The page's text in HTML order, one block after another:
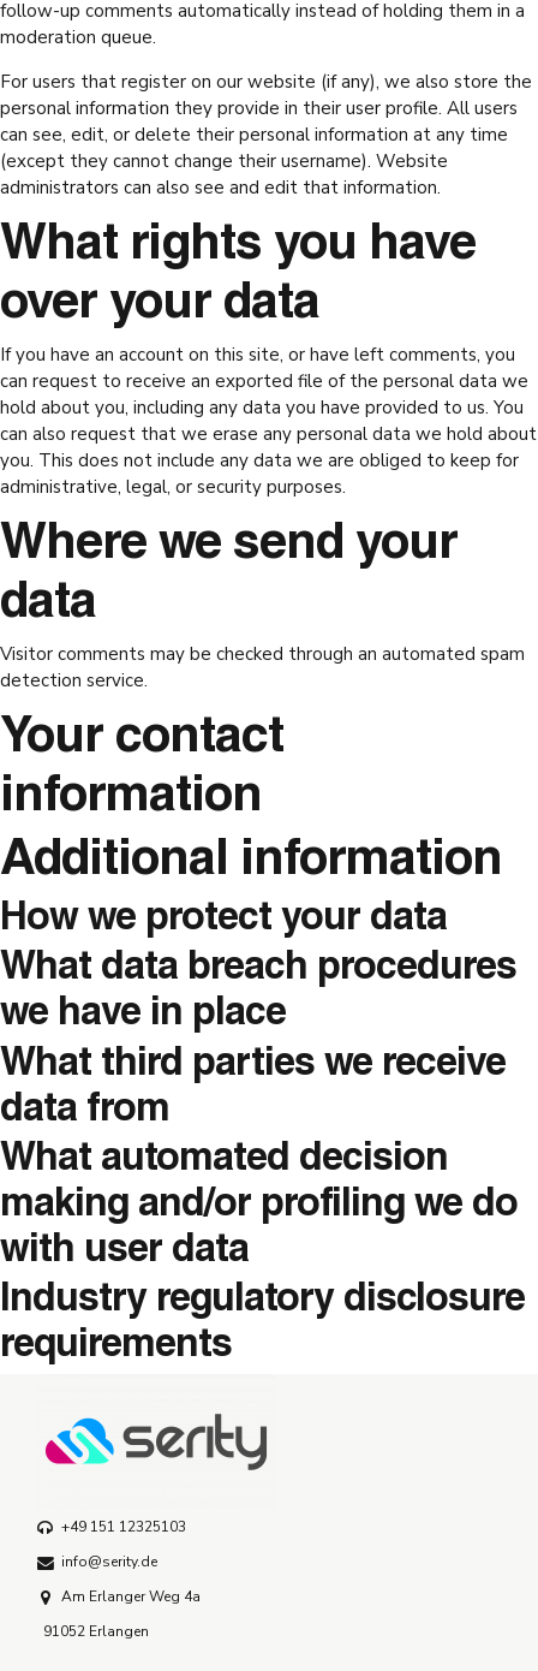
follow-up comments automatically instead of holding them in a
moderation queue.
For users that register on our website (if any), we also store the
personal information they provide in their user profile. All users
can see, edit, or delete their personal information at any time
(except they cannot change their username). Website
administrators can also see and edit that information.
What rights you have
over your data
If you have an account on this site, or have left comments, you
can request to receive an exported file of the personal data we
hold about you, including any data you have provided to us. You
can also request that we erase any personal data we hold about
you. This does not include any data we are obliged to keep for
administrative, legal, or security purposes.
Where we send your
data
Visitor comments may be checked through an automated spam
detection service.
Your contact
information
Additional information
How we protect your data
What data breach procedures
we have in place
What third parties we receive
data from
What automated decision
making and/or profiling we do
with user data
Industry regulatory disclosure
requirements
+49 151 12325103
info@serity.de
Am Erlanger Weg 4a
91052 Erlangen